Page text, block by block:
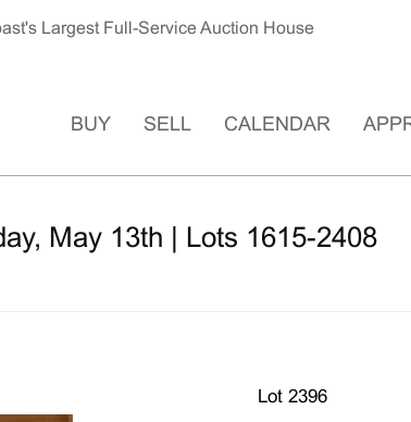
Largest Full-Service Auction House
BUY SELL CALENDAR
May 13th | Lots 1615-2408
Lot 2396